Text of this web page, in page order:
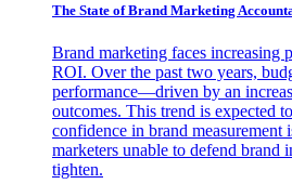
The State of Brand Marketing
Brand marketing faces increasing
ROI. Over the past two years,
performance—driven by an
outcomes. This trend is expected
confidence in brand measurement
marketers unable to defend brand
tighten.